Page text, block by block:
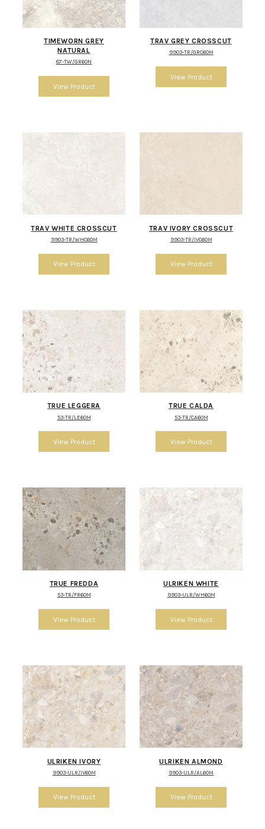
TIMEWORN GREY
NATURAL
87-TW/GR60N
TRAV GREY CROSSCUT
9903-TR/GRC60M
TRAV WHITE CROSSCUT
9903-TR/WHC60M
TRAV IVORY CROSSCUT
9903-TR/IVC60M
TRUE LEGGERA
53-TR/LE60M
TRUE CALDA
53-TR/CA60M
TRUE FREDDA
53-TR/FR60M
ULRIKEN WHITE
9903-ULR/WH60M
ULRIKEN IVORY
9903-ULR/IV60M
ULRIKEN ALMOND
9903-ULR/AL60M